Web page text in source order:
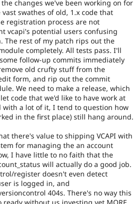
changes we've been working on for
swathes of old, 1.x code that
registration process are not
vcapi's potential users confusing
The rest of my patch rips out the
completely. All tests pass. I'll
follow-up commits immediately
old crufty stuff from the
form, and rip out the commit
We need to make a release, which
code that we'd like to have work at
with a lot of it, I tend to question how
in the first place) still hang around.
there's value to shipping VCAPI with
for managing the an account
I have little to no faith that the
will actually do a good job.
register doesn't even detect
is logged in, and
404s. There's no way this